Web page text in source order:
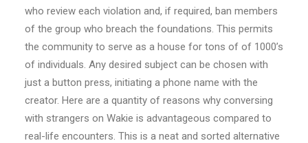
who review each violation and, if required, ban members
of the group who breach the foundations. This permits
the community to serve as a house for tons of of 1000’s
of individuals. Any desired subject can be chosen with
just a button press, initiating a phone name with the
creator. Here are a quantity of reasons why conversing
with strangers on Wakie is advantageous compared to
real-life encounters. This is a neat and sorted alternative